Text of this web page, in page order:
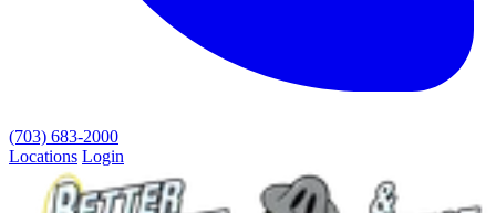
(703) 683-2000
Locations Login